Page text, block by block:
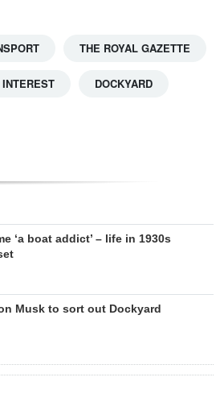
THE ROYAL GAZETTE
DOCKYARD
‘a boat addict’ – life in 1930s
Musk to sort out Dockyard